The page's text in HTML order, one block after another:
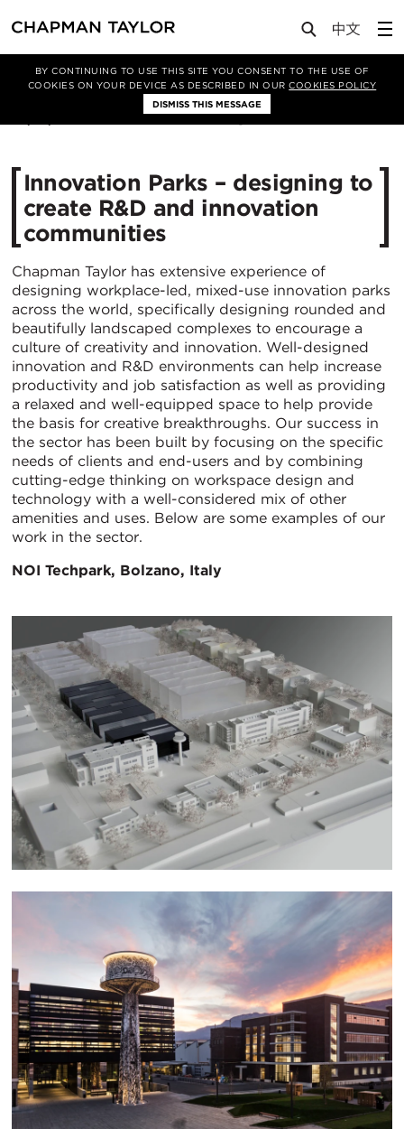
BY CONTINUING TO USE THIS SITE YOU CONSENT TO THE USE OF
COOKIES ON YOUR DEVICE AS DESCRIBED IN OURCOOKIES POLICY
DISMISS THIS MESSAGE
Media News Article
Innovation Parks – designing to
create R&D and innovation
communities
Chapman Taylor has extensive experience of
designing workplace-led, mixed-use innovation parks
across the world, specifically designing rounded and
beautifully landscaped complexes to encourage a
culture of creativity and innovation. Well-designed
innovation and R&D environments can help increase
productivity and job satisfaction as well as providing
a relaxed and well-equipped space to help provide
the basis for creative breakthroughs. Our success in
the sector has been built by focusing on the specific
needs of clients and end-users and by combining
cutting-edge thinking on workspace design and
technology with a well-considered mix of other
amenities and uses. Below are some examples of our
work in the sector.
NOI Techpark, Bolzano, Italy